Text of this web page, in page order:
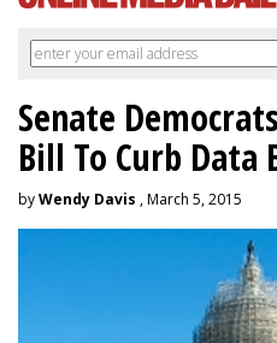
Senate
Bill To Curb Data
byWendy Davis , March 5, 2015